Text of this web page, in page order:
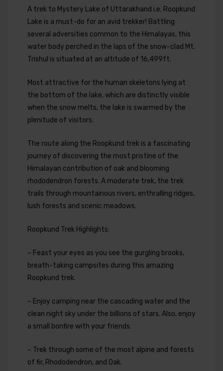
A trek to Mystery Lake of Uttarakhand i.e. Roopkund
Lake is a must-do for an avid trekker! Battling
several adversities common to the Himalayas, this
water body perched in the laps of the snow-clad Mt.
Trishul is situated at an altitude of 16,499ft.
Most attractive for the human skeletons lying at
the bottom of the lake, which are distinctly visible
when the snow melts, the lake is swarmed by the
plenitude of visitors.
The route along the Roopkund trek is a fascinating
journey of discovering the most pristine of the
Himalayan contribution of oak and blooming
rhododendron forests. A moderate trek, the trek
trails through mountainous rivers, enthralling ridges,
lush forests and scenic meadows.
Roopkund Trek Highlights:
– Feast your eyes as you see the gurgling brooks,
breath-taking campsites during this amazing
Roopkund trek.
– Enjoy camping near the cascading water and the
clean night sky under the billions of stars. Also, enjoy
a small bonfire with your friends.
– Trek through some of the most alpine and forests
of fir, Rhododendron, and Oak.